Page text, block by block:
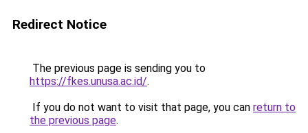
Redirect Notice
The previous page is sending you to
https://fkes.unusa.ac.id/.
If you do not want to visit that page, you can return to
the previous page.